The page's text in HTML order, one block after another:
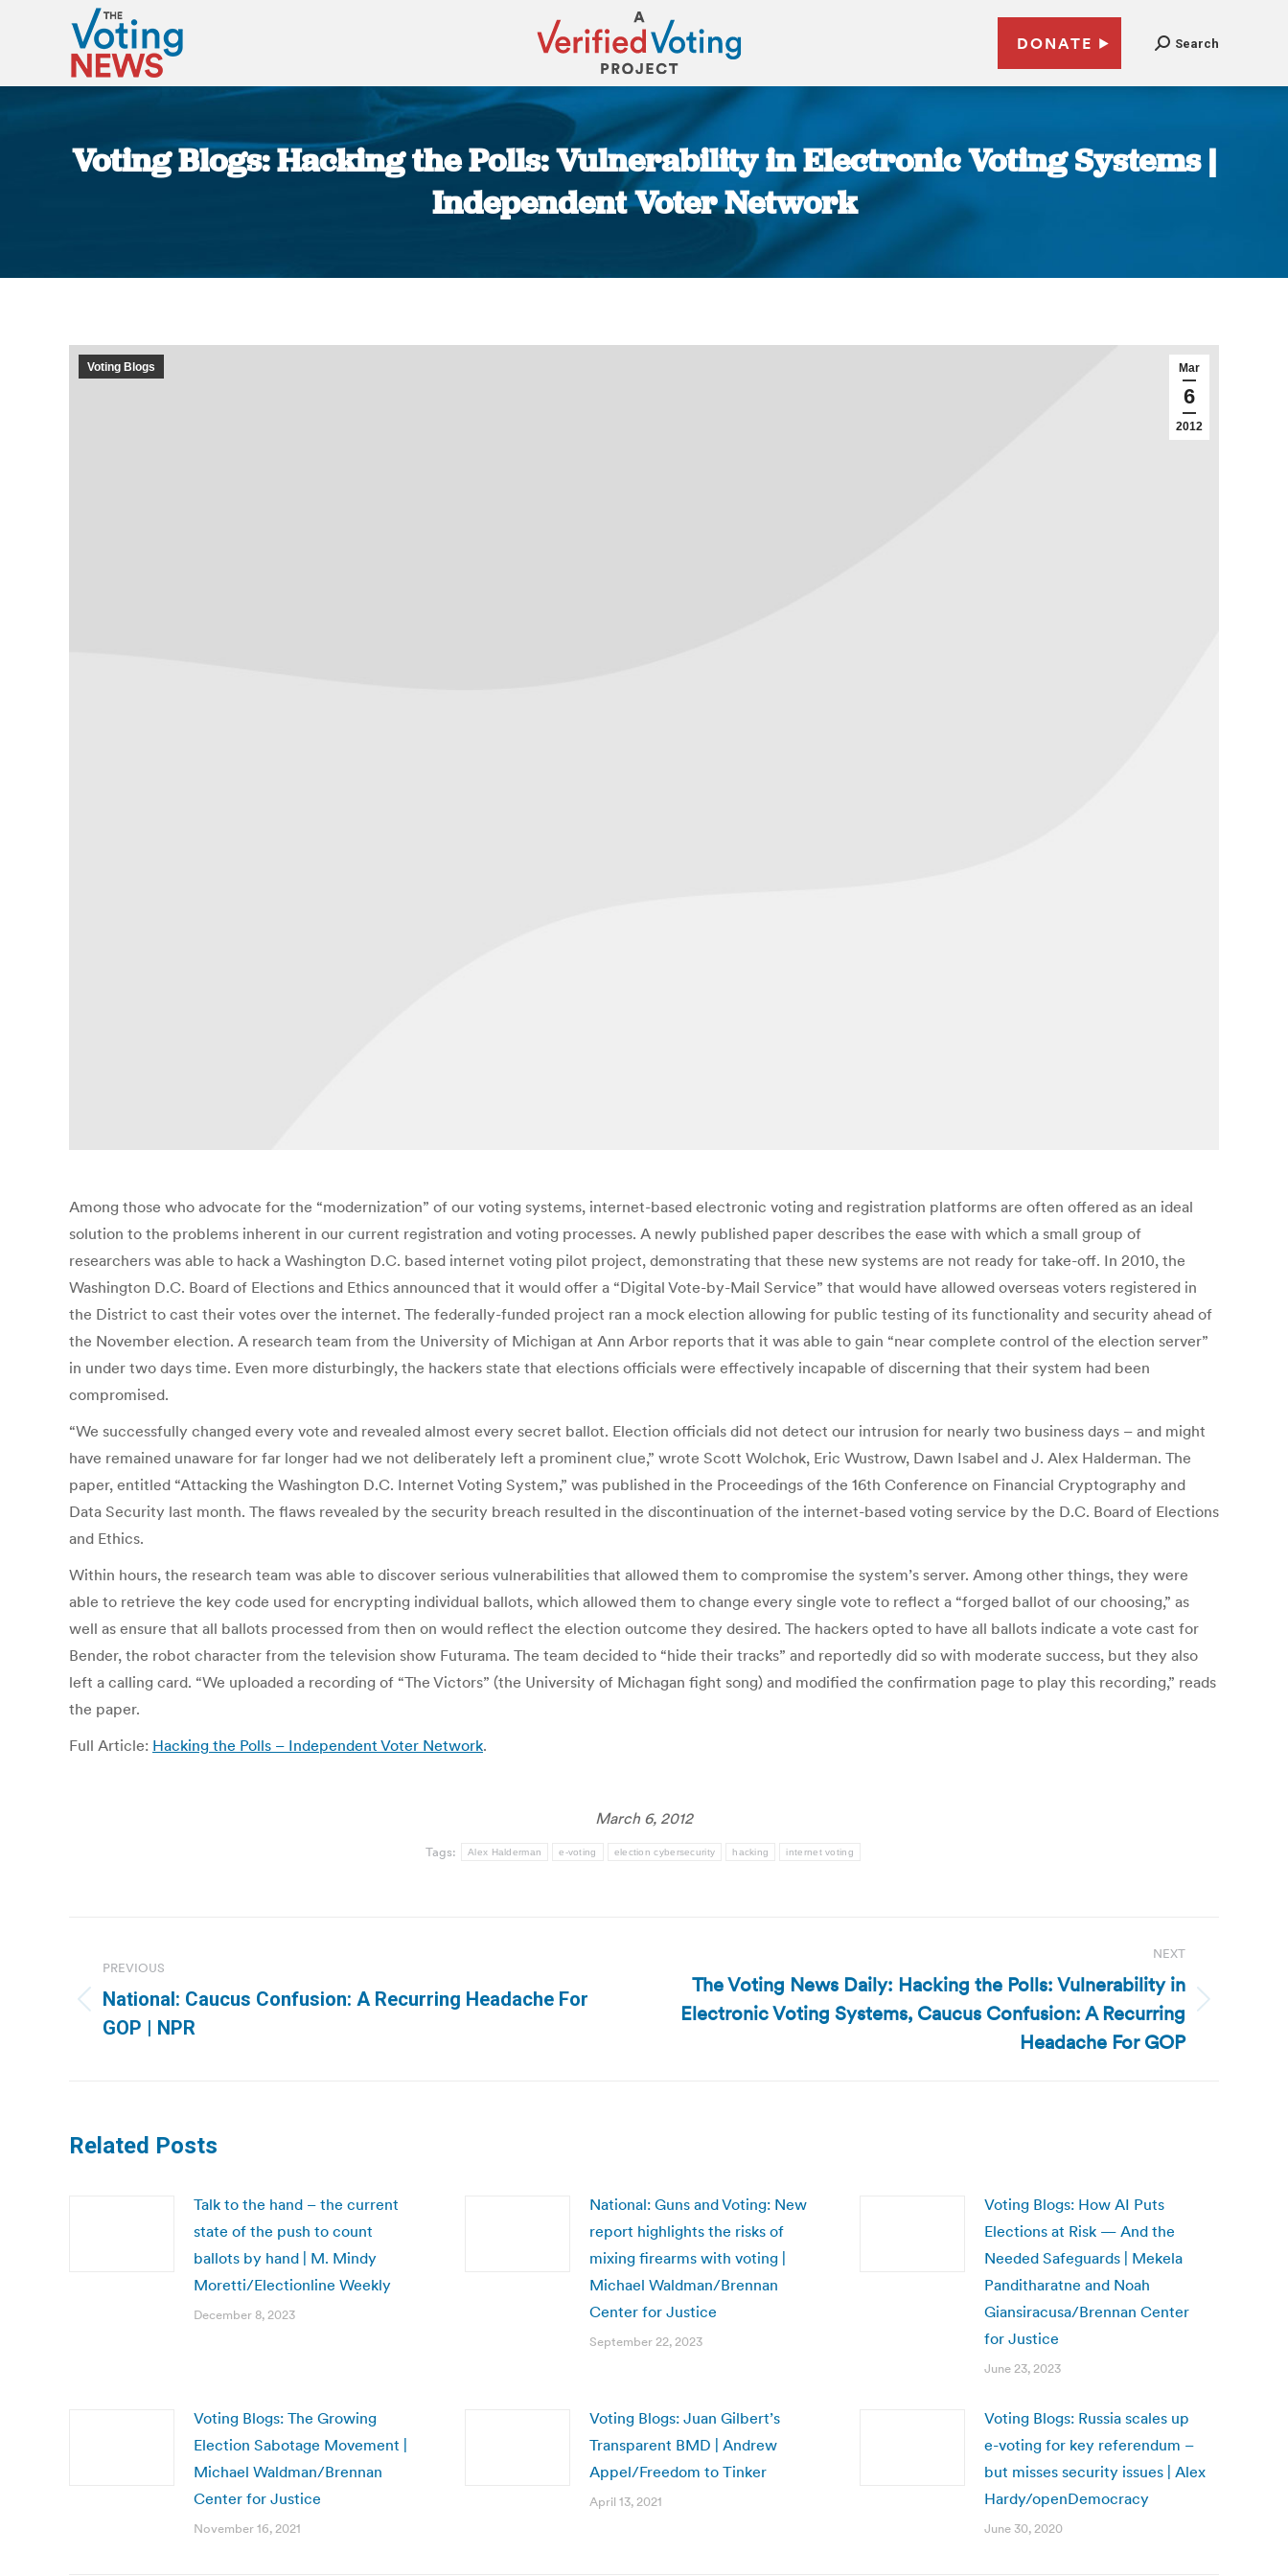
DONATE Search
Voting Blogs: Hacking the Polls: Vulnerability in Electronic Voting Systems |
Independent Voter Network
Mar
6
2012
Voting Blogs
Among those who advocate for the “modernization” of our voting systems, internet-based electronic voting and registration platforms are often offered as an ideal
solution to the problems inherent in our current registration and voting processes. A newly published paper describes the ease with which a small group of
researchers was able to hack a Washington D.C. based internet voting pilot project, demonstrating that these new systems are not ready for take-off. In 2010, the
Washington D.C. Board of Elections and Ethics announced that it would offer a “Digital Vote-by-Mail Service” that would have allowed overseas voters registered in
the District to cast their votes over the internet. The federally-funded project ran a mock election allowing for public testing of its functionality and security ahead of
the November election. A research team from the University of Michigan at Ann Arbor reports that it was able to gain “near complete control of the election server”
in under two days time. Even more disturbingly, the hackers state that elections officials were effectively incapable of discerning that their system had been
compromised.
“We successfully changed every vote and revealed almost every secret ballot. Election officials did not detect our intrusion for nearly two business days – and might
have remained unaware for far longer had we not deliberately left a prominent clue,” wrote Scott Wolchok, Eric Wustrow, Dawn Isabel and J. Alex Halderman. The
paper, entitled “Attacking the Washington D.C. Internet Voting System,” was published in the Proceedings of the 16th Conference on Financial Cryptography and
Data Security last month. The flaws revealed by the security breach resulted in the discontinuation of the internet-based voting service by the D.C. Board of Elections
and Ethics.
Within hours, the research team was able to discover serious vulnerabilities that allowed them to compromise the system’s server. Among other things, they were
able to retrieve the key code used for encrypting individual ballots, which allowed them to change every single vote to reflect a “forged ballot of our choosing,” as
well as ensure that all ballots processed from then on would reflect the election outcome they desired. The hackers opted to have all ballots indicate a vote cast for
Bender, the robot character from the television show Futurama. The team decided to “hide their tracks” and reportedly did so with moderate success, but they also
left a calling card. “We uploaded a recording of “The Victors” (the University of Michagan fight song) and modified the confirmation page to play this recording,” reads
the paper.
Full Article: Hacking the Polls – Independent Voter Network.
March 6, 2012
Tags: Alex Halderman e-voting election cybersecurity hacking internet voting
navigation
PREVIOUS
Previous
post:
National: Caucus Confusion: A Recurring Headache For
GOP | NPR
NEXT
Next
The Voting News Daily: Hacking the Polls: Vulnerability in
Electronic Voting Systems, Caucus Confusion: A Recurring
Headache For GOP
Related Posts
Talk to the hand – the current
state of the push to count
ballots by hand | M. Mindy
Moretti/Electionline Weekly
December 8, 2023
National: Guns and Voting: New
report highlights the risks of
mixing firearms with voting |
Michael Waldman/Brennan
Center for Justice
September 22, 2023
Voting Blogs: How AI Puts
Elections at Risk — And the
Needed Safeguards | Mekela
Panditharatne and Noah
Giansiracusa/Brennan Center
for Justice
June 23, 2023
Voting Blogs: The Growing
Election Sabotage Movement |
Michael Waldman/Brennan
Center for Justice
November 16, 2021
Voting Blogs: Juan Gilbert’s
Transparent BMD | Andrew
Appel/Freedom to Tinker
April 13, 2021
Voting Blogs: Russia scales up
e-voting for key referendum –
but misses security issues | Alex
Hardy/openDemocracy
June 30, 2020